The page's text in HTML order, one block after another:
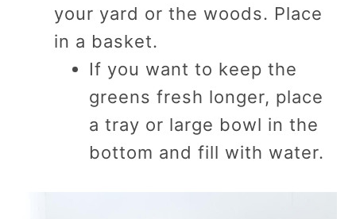
your yard or the woods. Place
in a basket.
If you want to keep the
greens fresh longer, place
a tray or large bowl in the
bottom and fill with water.